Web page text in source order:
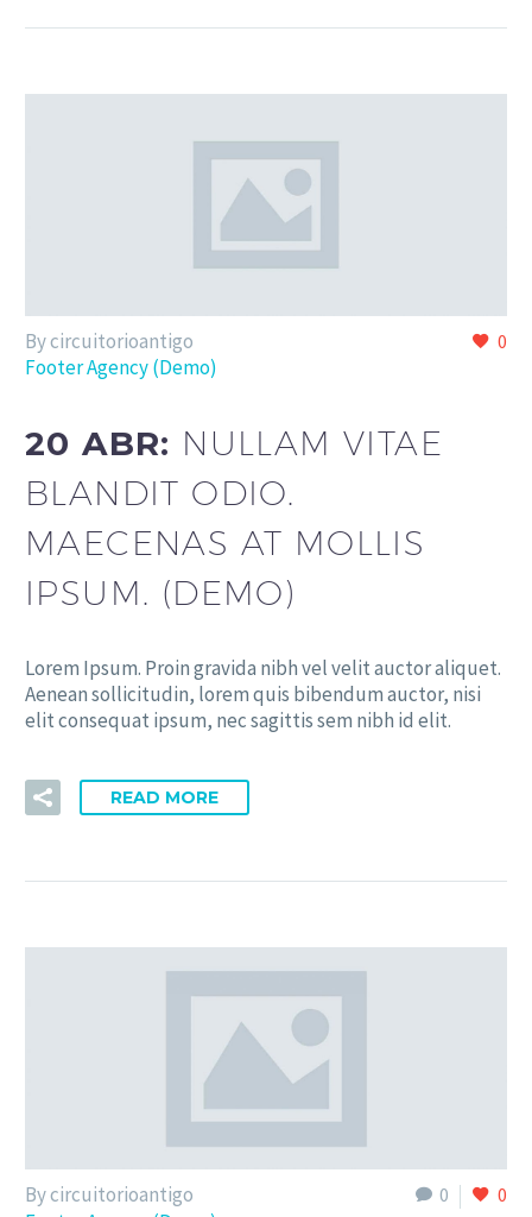
0
By circuitorioantigo
Footer Agency (Demo)
20 ABR: NULLAM VITAE
BLANDIT ODIO.
MAECENAS AT MOLLIS
IPSUM. (DEMO)
Lorem Ipsum. Proin gravida nibh vel velit auctor aliquet.
Aenean sollicitudin, lorem quis bibendum auctor, nisi
elit consequat ipsum, nec sagittis sem nibh id elit.
READ MORE
0 0
By circuitorioantigo